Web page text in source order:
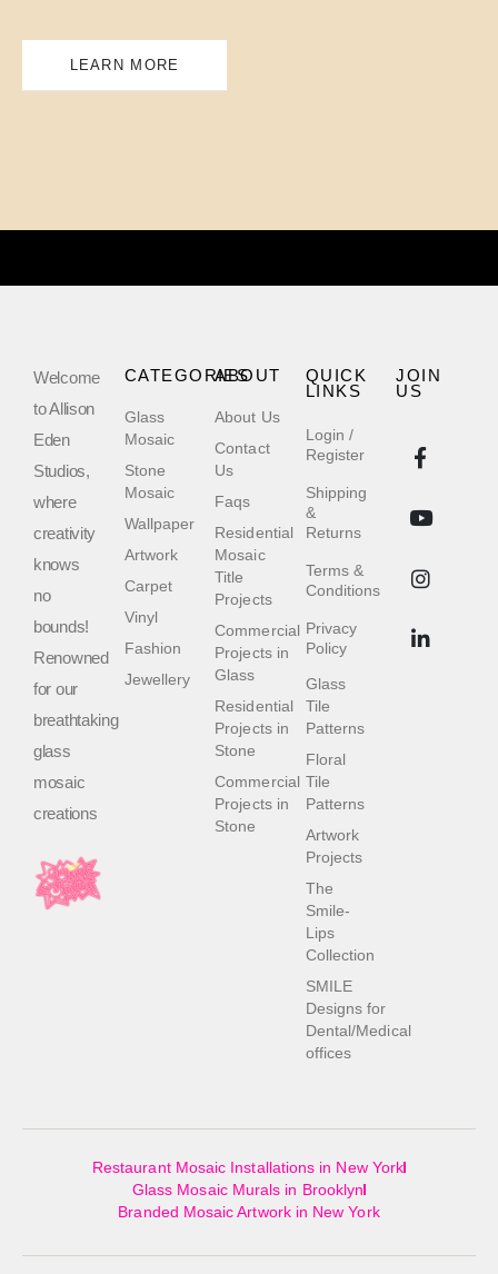
LEARN MORE
Welcome
to Allison
Eden
Studios,
where
creativity
knows
no
bounds!
Renowned
for our
breathtaking
glass
mosaic
creations
QUICK
LINKS
Login /
Register
Shipping
&
Returns
Terms &
Conditions
Privacy
Policy
Glass
Tile
Patterns
Floral
Tile
Patterns
Artwork
Projects
The
Smile-
Lips
Collection
SMILE
Designs for
Dental/Medical
offices
ABOUT
About Us
Contact
Us
Faqs
Residential
Mosaic
Title
Projects
Commercial
Projects in
Glass
Residential
Projects in
Stone
Commercial
Projects in
Stone
CATEGORIES
Glass
Mosaic
Stone
Mosaic
Wallpaper
Artwork
Carpet
Vinyl
Fashion
Jewellery
JOIN
US
Restaurant Mosaic Installations in New York
Glass Mosaic Murals in Brooklyn
Branded Mosaic Artwork in New York